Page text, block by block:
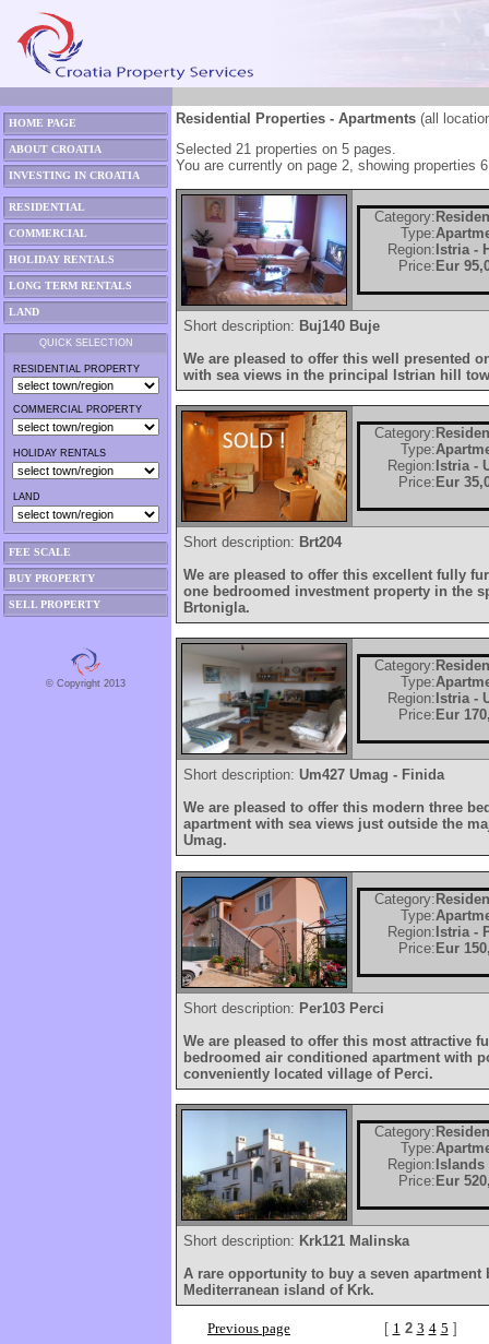
HOME PAGE
ABOUT CROATIA
INVESTING IN CROATIA
RESIDENTIAL
COMMERCIAL
HOLIDAY RENTALS
LONG TERM RENTALS
LAND
QUICK SELECTION
RESIDENTIAL PROPERTY
COMMERCIAL PROPERTY
HOLIDAY RENTALS
LAND
FEE SCALE
BUY PROPERTY
SELL PROPERTY
© Copyright 2013
Residential Properties - Apartments (all
Selected 21 properties on 5 pages.
You are currently on page 2, showing properties
Category:
Type:
Region:Istria -
Price:Eur
Short description: Buj140 Buje
We are pleased to offer this well presented
with sea views in the principal Istrian hill
Category:
Type:
Region: Istria -
Price: Eur
Short description: Brt204
We are pleased to offer this excellent fully
one bedroomed investment property in the
Brtonigla.
Category:
Type:
Region: Istria -
Price: Eur
Short description: Um427 Umag - Finida
We are pleased to offer this modern three
apartment with sea views just outside the
Umag.
Category:
Type:
Region:Istria -
Price:Eur
Short description: Per103 Perci
We are pleased to offer this most attractive
bedroomed air conditioned apartment with
conveniently located village of Perci.
Category:
Type:
Region: Islands
Price: Eur
Short description: Krk121 Malinska
A rare opportunity to buy a seven
Mediterranean island of Krk.
Previous page [ 1 2 3 4 5 ]